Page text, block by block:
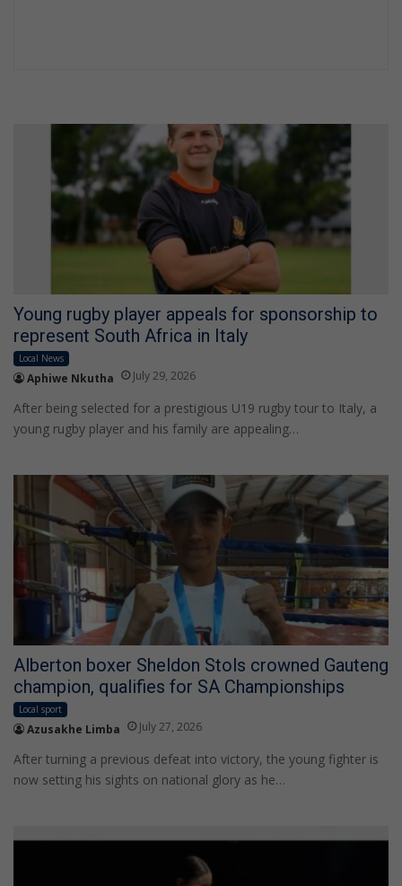
Young rugby player appeals for sponsorship to
represent South Africa in Italy
Local News
Aphiwe Nkutha July 29, 2026
After being selected for a prestigious U19 rugby tour to Italy, a
young rugby player and his family are appealing…
Alberton boxer Sheldon Stols crowned Gauteng
champion, qualifies for SA Championships
Local sport
Azusakhe Limba July 27, 2026
After turning a previous defeat into victory, the young fighter is
now setting his sights on national glory as he…